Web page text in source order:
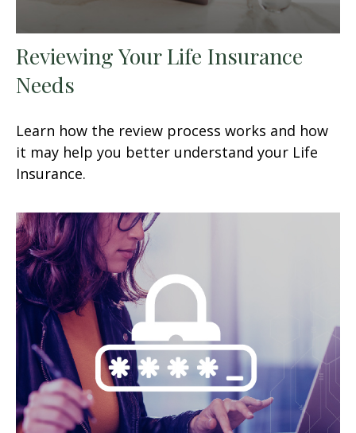
Reviewing Your Life Insurance
Needs
Learn how the review process works and how
it may help you better understand your Life
Insurance.